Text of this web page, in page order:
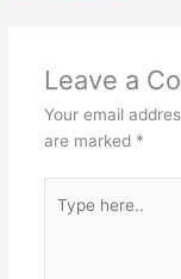
Leave a
Your email
are marked *
here..